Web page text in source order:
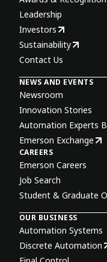
Leadership
Investors
Sustainability
Contact Us
NEWS AND EVENTS
Newsroom
Innovation Stories
Automation Experts
Emerson Exchange
CAREERS
Emerson Careers
Job Search
Student & Graduate
OUR BUSINESS
Automation Systems
Discrete Automation